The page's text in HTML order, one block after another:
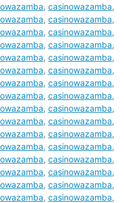
, casinowazamba,
, casinowazamba,
, casinowazamba,
, casinowazamba,
, casinowazamba,
, casinowazamba,
, casinowazamba,
, casinowazamba,
, casinowazamba,
, casinowazamba,
, casinowazamba,
, casinowazamba,
, casinowazamba,
, casinowazamba,
, casinowazamba,
, casinowazamba,